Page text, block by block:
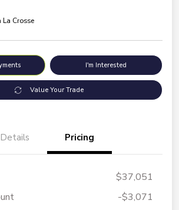
Crosse
I'm Interested
Value Your Trade
Details Pricing
$37,051
-$3,071